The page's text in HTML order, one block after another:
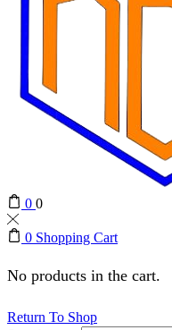
0 0
0 Shopping Cart
No products in the cart.
Return To Shop